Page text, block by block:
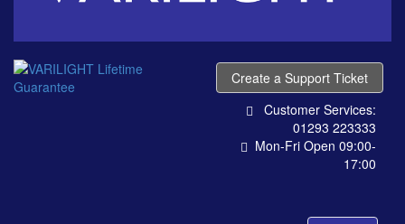
Create a Support Ticket
Customer Services:
01293 223333
Mon-Fri Open 09:00-
17:00